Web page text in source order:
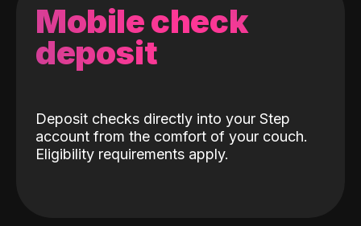
Mobile check
deposit
Deposit checks directly into your Step
account from the comfort of your couch.
Eligibility requirements apply.